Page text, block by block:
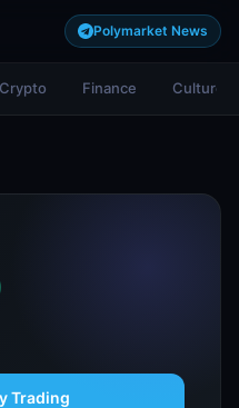
Polymarket News
Crypto Finance Culture
Trading